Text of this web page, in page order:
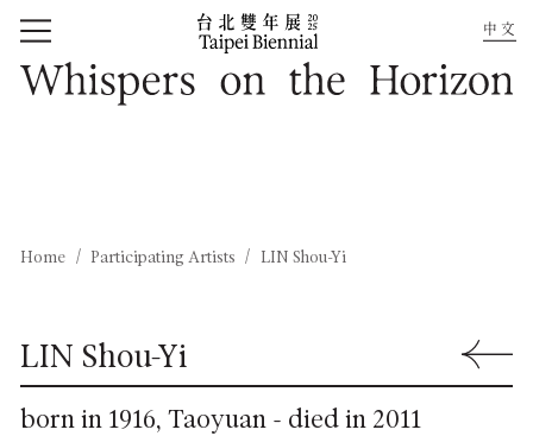
Home
中文
Home Participating Artists LIN Shou-Yi
LIN Shou-Yi Back to
born in 1916, Taoyuan - died in 2011